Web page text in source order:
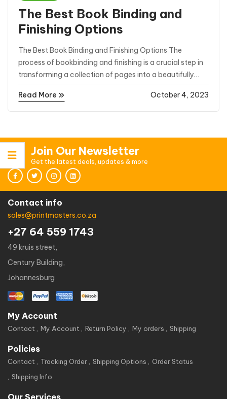
The Best Book Binding and
Finishing Options
The Best Book Binding and Finishing Options The
process of bookbinding and finishing is a crucial step in
transforming a collection of pages into a beautifully
crafted book. Whether it’s a novel, a thesis, a photo
album, or any other type of publication, choosing ...
Read More October 4, 2023
Join Our Newsletter
Get the latest deals, updates & more
Contact info
sales@printmasters.co.za
+27 64 559 1743
49 kruis street,
Century Building,
Johannesburg
My Account
Contact My Account Return Policy My orders Shipping
Policies
Contact Tracking Order Shipping Options
Order Status
Shipping Info
Our Services